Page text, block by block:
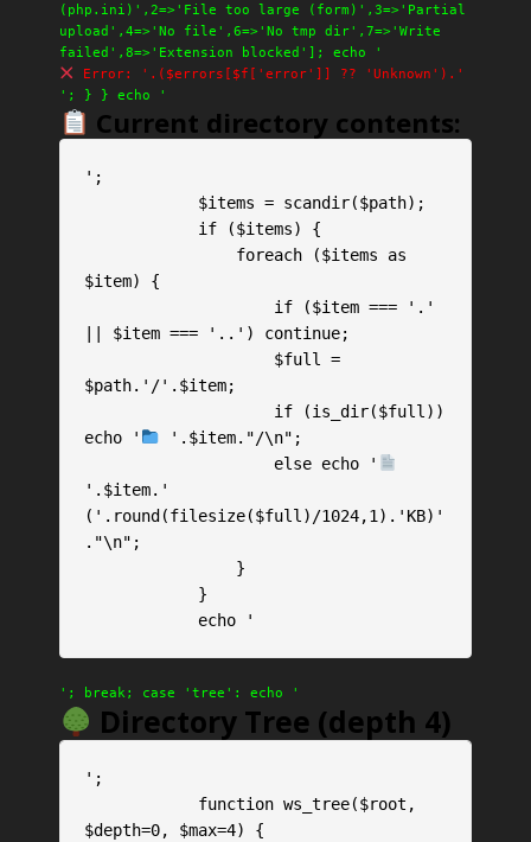
(php.ini)',2=>'File too large (form)',3=>'Partial
upload',4=>'No file',6=>'No tmp dir',7=>'Write
failed',8=>'Extension blocked']; echo '
Error: '.($errors[$f['error']] ?? 'Unknown').'
'; } } echo '
Current directory contents:
';
$item) {
|| $item === '..') continue;
$path.'/'.$item;
echo '
'.$item."/\n";
                    else echo '
'.$item.'
('.round(filesize($full)/1024,1).'KB)'
."\n";
            echo '
'; break; case 'tree': echo '
Directory Tree (depth 4)
';
$depth=0, $max=4) {